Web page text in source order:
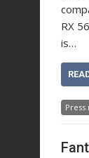
RX
is…
Press